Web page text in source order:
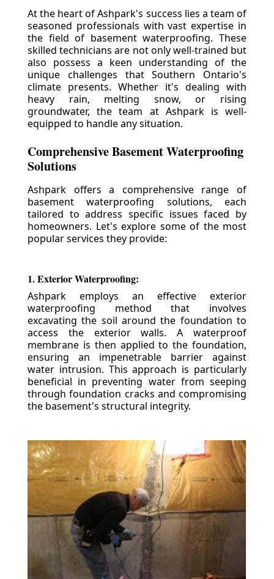
At the heart of Ashpark's success lies a team of
seasoned professionals with vast expertise in
the field of basement waterproofing. These
skilled technicians are not only well-trained but
also possess a keen understanding of the
unique challenges that Southern Ontario's
climate presents. Whether it's dealing with
heavy rain, melting snow, or rising
groundwater, the team at Ashpark is well-
equipped to handle any situation.
Comprehensive Basement Waterproofing
Solutions
Ashpark offers a comprehensive range of
basement waterproofing solutions, each
tailored to address specific issues faced by
homeowners. Let's explore some of the most
popular services they provide:
1. Exterior Waterproofing:
Ashpark employs an effective exterior
waterproofing method that involves
excavating the soil around the foundation to
access the exterior walls. A waterproof
membrane is then applied to the foundation,
ensuring an impenetrable barrier against
water intrusion. This approach is particularly
beneficial in preventing water from seeping
through foundation cracks and compromising
the basement's structural integrity.